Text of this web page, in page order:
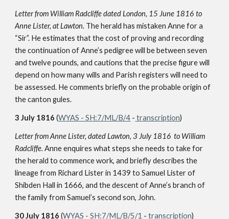
Letter from William Radcliffe dated London, 15 June 1816 to
Anne Lister, at Lawton. The herald has mistaken Anne for a
“Sir”. He estimates that the cost of proving and recording
the continuation of Anne’s pedigree will be between seven
and twelve pounds, and cautions that the precise figure will
depend on how many wills and Parish registers will need to
be assessed. He comments briefly on the probable origin of
the canton gules.
3 July 1816 (WYAS - SH:7/ML/B/4 - transcription)
Letter from Anne Lister, dated Lawton, 3 July 1816 to William
Radcliffe.Anne enquires what steps she needs to take for
the herald to commence work, and briefly describes the
lineage from Richard Lister in 1439 to Samuel Lister of
Shibden Hall in 1666, and the descent of Anne’s branch of
the family from Samuel’s second son, John.
30 July 1816 (WYAS - SH:7/ML/B/5/1 - transcription)